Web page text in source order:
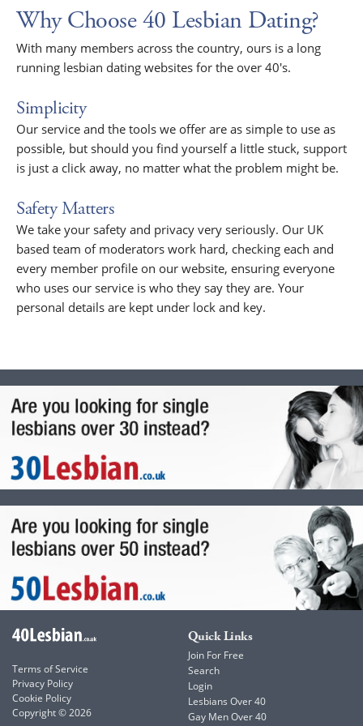
Why Choose 40 Lesbian Dating?
With many members across the country, ours is a long
running lesbian dating websites for the over 40's.
Simplicity
Our service and the tools we offer are as simple to use as
possible, but should you find yourself a little stuck, support
is just a click away, no matter what the problem might be.
Safety Matters
We take your safety and privacy very seriously. Our UK
based team of moderators work hard, checking each and
every member profile on our website, ensuring everyone
who uses our service is who they say they are. Your
personal details are kept under lock and key.
Terms of Service
Privacy Policy
Cookie Policy
Copyright © 2026
Quick Links
Join For Free
Search
Login
Lesbians Over 40
Gay Men Over 40